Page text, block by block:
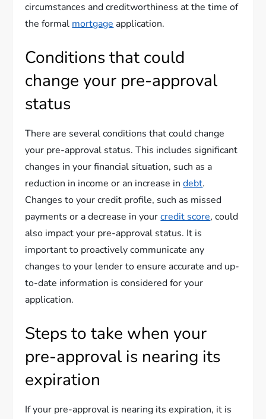
circumstances and creditworthiness at the time of
the formal mortgage application.
Conditions that could
change your pre-approval
status
There are several conditions that could change
your pre-approval status. This includes significant
changes in your financial situation, such as a
reduction in income or an increase indebt.
Changes to your credit profile, such as missed
payments or a decrease in yourcredit score, could
also impact your pre-approval status. It is
important to proactively communicate any
changes to your lender to ensure accurate and up-
to-date information is considered for your
application.
Steps to take when your
pre-approval is nearing its
expiration
If your pre-approval is nearing its expiration, it is